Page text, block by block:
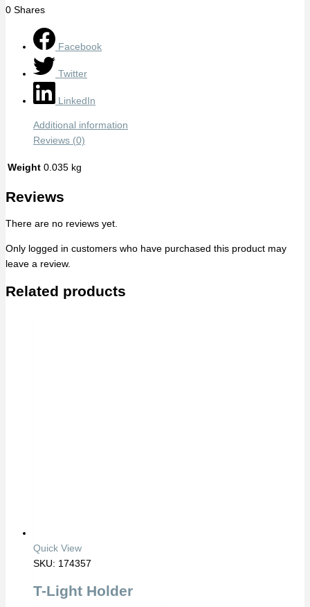
0 Shares
Facebook
Twitter
LinkedIn
Additional information
Reviews (0)
Weight 0.035 kg
Reviews
There are no reviews yet.
Only logged in customers who have purchased this product may
leave a review.
Related products
Quick View
SKU: 174357
T-Light Holder